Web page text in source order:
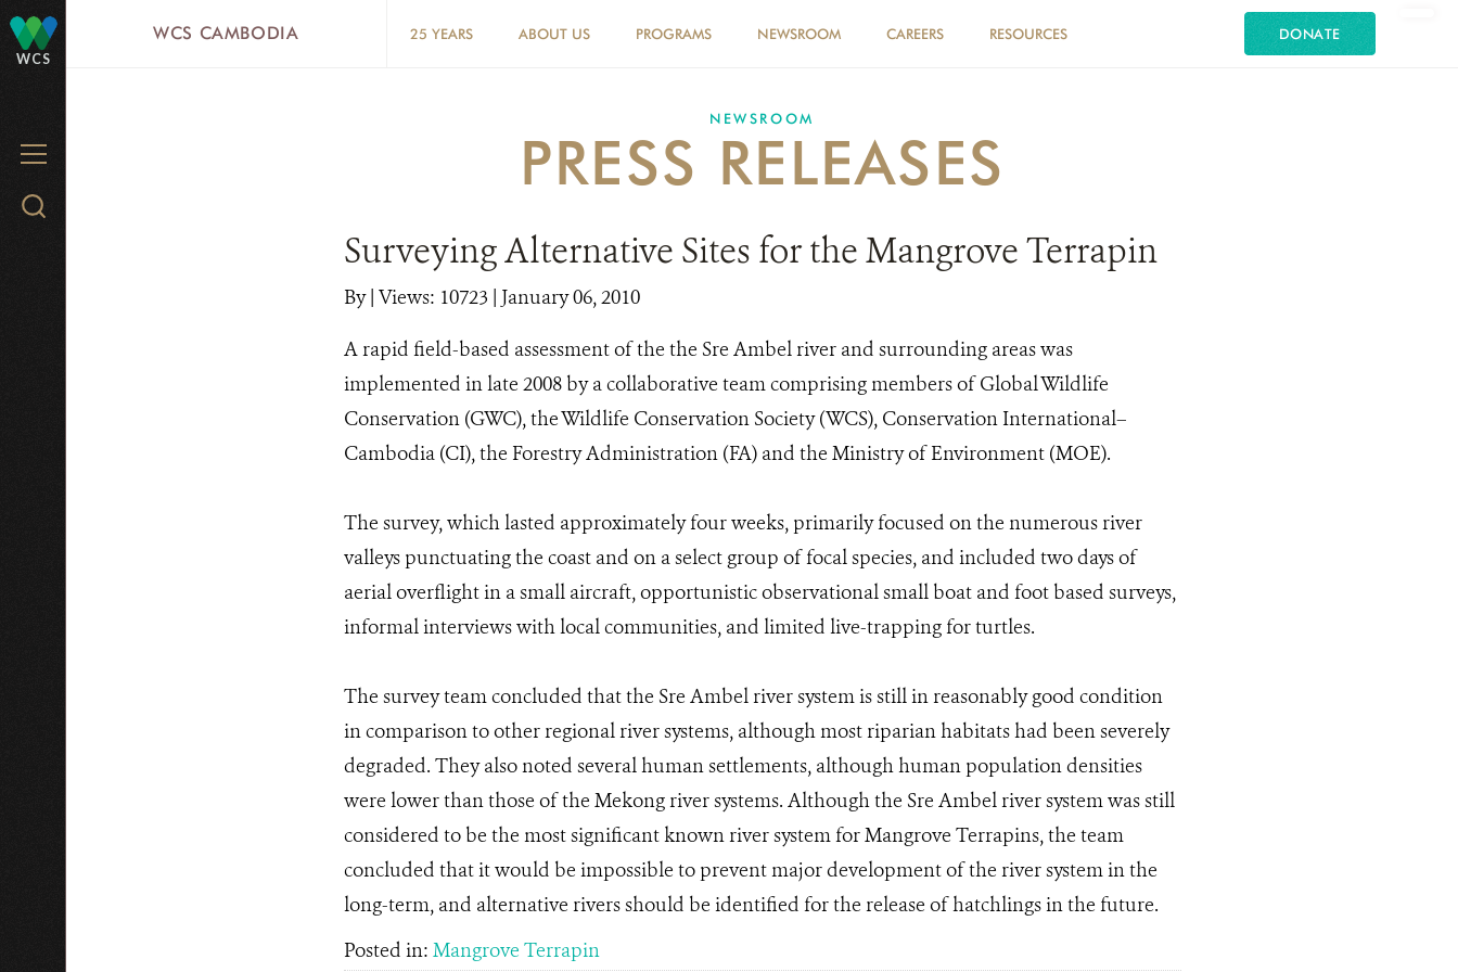
WCS
MENU
Search
WCS CAMBODIA 25 YEARS ABOUT US PROGRAMS NEWSROOM CAREERS RESOURCES DONATE
NEWSROOM
PRESS RELEASES
Surveying Alternative Sites for the Mangrove Terrapin
By| Views: 10723 | January 06, 2010
A rapid field-based assessment of the the Sre Ambel river and surrounding areas was
implemented in late 2008 by a collaborative team comprising members of Global Wildlife
Conservation (GWC), the Wildlife Conservation Society (WCS), Conservation International–
Cambodia (CI), the Forestry Administration (FA) and the Ministry of Environment (MOE).
The survey, which lasted approximately four weeks, primarily focused on the numerous river
valleys punctuating the coast and on a select group of focal species, and included two days of
aerial overflight in a small aircraft, opportunistic observational small boat and foot based surveys,
informal interviews with local communities, and limited live-trapping for turtles.
The survey team concluded that the Sre Ambel river system is still in reasonably good condition
in comparison to other regional river systems, although most riparian habitats had been severely
degraded. They also noted several human settlements, although human population densities
were lower than those of the Mekong river systems. Although the Sre Ambel river system was still
considered to be the most significant known river system for Mangrove Terrapins, the team
concluded that it would be impossible to prevent major development of the river system in the
long-term, and alternative rivers should be identified for the release of hatchlings in the future.
Posted in: Mangrove Terrapin